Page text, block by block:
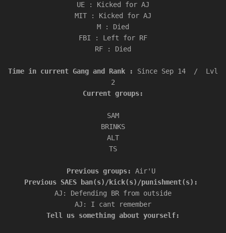
UE : Kicked for AJ
MIT : Kicked for AJ
M : Died
FBI : Left for RF
RF : Died
Time in current Gang and Rank : Since Sep 14  /  Lvl
Current groups:
SAM
BRINKS
ALT
Previous groups: Air'U
AJ: Defending BR from outside
Tell us something about yourself: